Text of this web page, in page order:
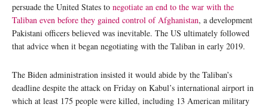
persuade the United States to negotiate an end to the war with the
Taliban even before they gained control of Afghanistan, a development
Pakistani officers believed was inevitable. The US ultimately followed
that advice when it began negotiating with the Taliban in early 2019.
The Biden administration insisted it would abide by the Taliban’s
deadline despite the attack on Friday on Kabul’s international airport in
which at least 175 people were killed, including 13 American military